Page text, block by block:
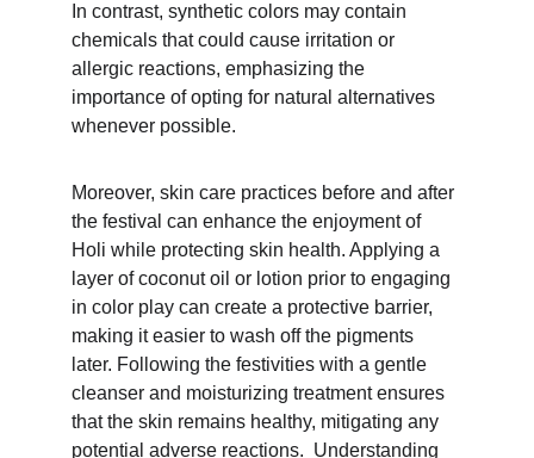
In contrast, synthetic colors may contain
chemicals that could cause irritation or
allergic reactions, emphasizing the
importance of opting for natural alternatives
whenever possible.
Moreover, skin care practices before and after
the festival can enhance the enjoyment of
Holi while protecting skin health. Applying a
layer of coconut oil or lotion prior to engaging
in color play can create a protective barrier,
making it easier to wash off the pigments
later. Following the festivities with a gentle
cleanser and moisturizing treatment ensures
that the skin remains healthy, mitigating any
potential adverse reactions.  Understanding